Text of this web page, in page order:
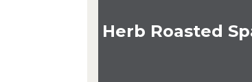
Herb Roasted